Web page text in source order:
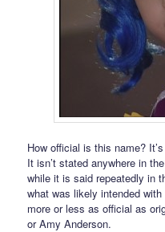
How official is this name?
It isn’t stated anywhere in
while it is said repeatedly in
what was likely intended
more or less as official as
or Amy Anderson.